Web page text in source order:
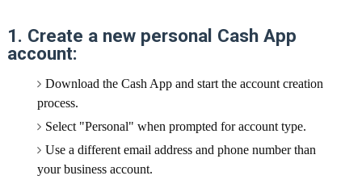
1. Create a new personal Cash App
account:
Download the Cash App and start the account creation
process.
Select "Personal" when prompted for account type.
Use a different email address and phone number than
your business account.